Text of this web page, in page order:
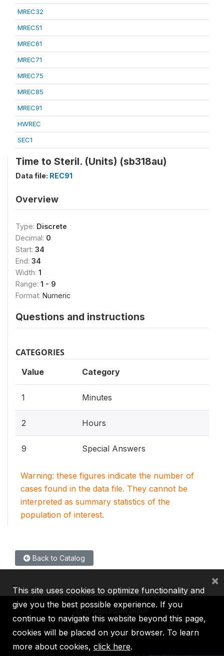
MREC32
MREC51
MREC61
MREC71
MREC75
MREC85
MREC91
HWREC
SEC1
Time to Steril. (Units) (sb318au)
Data file: REC91
Overview
Type: Discrete
Decimal: 0
Start: 34
End: 34
Width: 1
Range: 1 - 9
Format: Numeric
Questions and instructions
CATEGORIES
Value Category
1 Minutes
2 Hours
9 Special Answers
Warning: these figures indicate the number of
cases found in the data file. They cannot be
interpreted as summary statistics of the
population of interest.
Back to Catalog
IBRD IDA IFC MIGA ICSID
This site uses cookies to optimize functionality and
give you the best possible experience. If you
continue to navigate this website beyond this page,
cookies will be placed on your browser. To learn
more about cookies, click here.
×